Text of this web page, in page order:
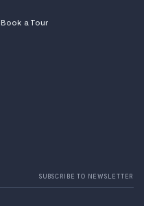
Book a Tour
SUBSCRIBE TO NEWSLETTER